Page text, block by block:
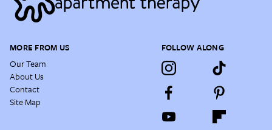
MORE FROM US
Our Team
About Us
Contact
Site Map
FOLLOW ALONG